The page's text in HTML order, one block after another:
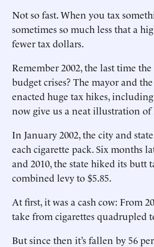
Not so fast. When you tax
sometimes so much less that a
fewer tax dollars.
Remember 2002, the last time
budget crises? The mayor and
enacted huge tax hikes,
now give us a neat illustration
In January 2002, the city and
each cigarette pack. Six months
and 2010, the state hiked its butt
combined levy to $5.85.
At first, it was a cash cow: From
take from cigarettes quadrupled
But since then it’s fallen by 56